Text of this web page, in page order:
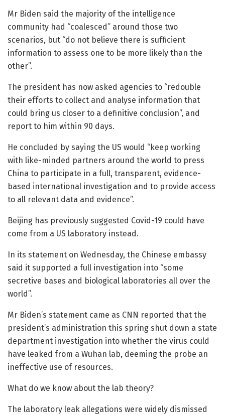
Mr Biden said the majority of the intelligence
community had “coalesced” around those two
scenarios, but “do not believe there is sufficient
information to assess one to be more likely than the
other”.
The president has now asked agencies to “redouble
their efforts to collect and analyse information that
could bring us closer to a definitive conclusion”, and
report to him within 90 days.
He concluded by saying the US would “keep working
with like-minded partners around the world to press
China to participate in a full, transparent, evidence-
based international investigation and to provide access
to all relevant data and evidence”.
Beijing has previously suggested Covid-19 could have
come from a US laboratory instead.
In its statement on Wednesday, the Chinese embassy
said it supported a full investigation into “some
secretive bases and biological laboratories all over the
world”.
Mr Biden’s statement came as CNN reported that the
president’s administration this spring shut down a state
department investigation into whether the virus could
have leaked from a Wuhan lab, deeming the probe an
ineffective use of resources.
What do we know about the lab theory?
The laboratory leak allegations were widely dismissed